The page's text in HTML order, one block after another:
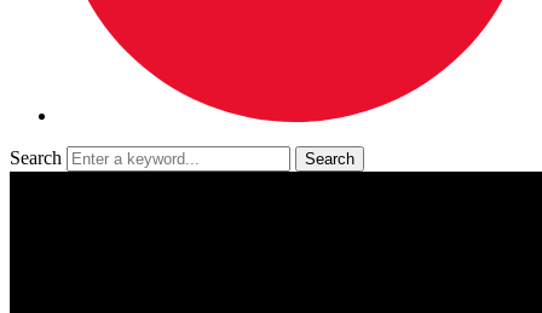
Search